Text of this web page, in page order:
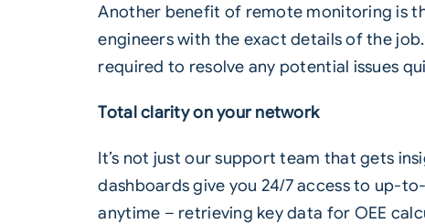
Another benefit of remote monitoring is
engineers with the exact details of the
required to resolve any potential issues
Total clarity on your network
It’s not just our support team that gets
dashboards give you 24/7 access to up-
anytime – retrieving key data for OEE